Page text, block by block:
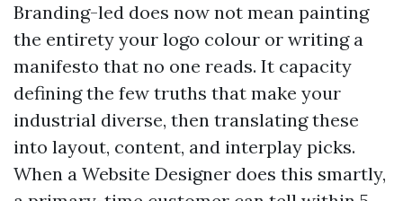
Branding-led does now not mean painting
the entirety your logo colour or writing a
manifesto that no one reads. It capacity
defining the few truths that make your
industrial diverse, then translating these
into layout, content, and interplay picks.
When a Website Designer does this smartly,